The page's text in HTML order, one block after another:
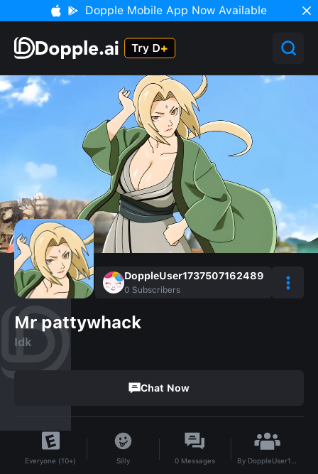
Dopple Mobile App Now Available
DoppleUser1737507162489
0 Subscribers
Mr pattywhack
Idk
Chat Now
Everyone (10+) Silly 0 Messages By DoppleUser1737507162489